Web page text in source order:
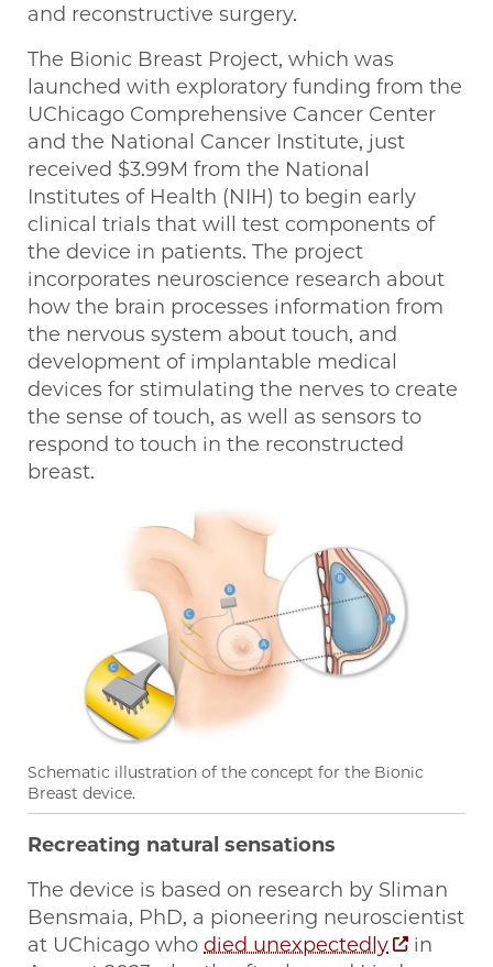
and reconstructive surgery.
The Bionic Breast Project, which was
launched with exploratory funding from the
UChicago Comprehensive Cancer Center
and the National Cancer Institute, just
received $3.99M from the National
Institutes of Health (NIH) to begin early
clinical trials that will test components of
the device in patients. The project
incorporates neuroscience research about
how the brain processes information from
the nervous system about touch, and
development of implantable medical
devices for stimulating the nerves to create
the sense of touch, as well as sensors to
respond to touch in the reconstructed
breast.
Schematic illustration of the concept for the Bionic
Breast device.
Recreating natural sensations
The device is based on research by Sliman
Bensmaia, PhD, a pioneering neuroscientist
at UChicago who died unexpectedly
in